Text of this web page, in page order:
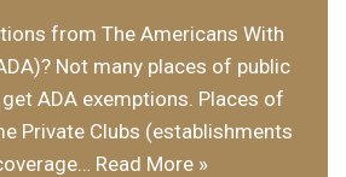
from The Americans With
Not many places of public
ADA exemptions. Places of
Private Clubs (establishments
Read More »